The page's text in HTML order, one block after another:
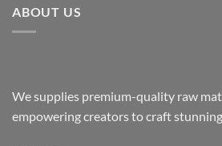
ABOUT US
We supplies premium-quality raw
empowering creators to craft